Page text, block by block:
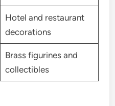
Hotel and restaurant
decorations
Brass figurines and
collectibles